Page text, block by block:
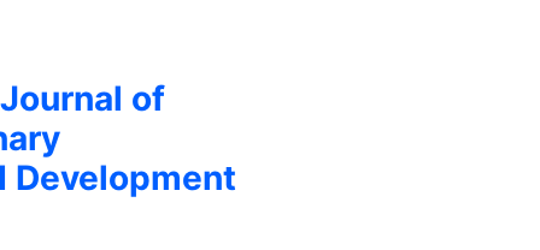
of
Development